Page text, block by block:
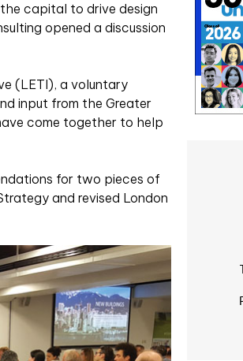
capital to drive design
opened a discussion
(LETI), a voluntary
input from the Greater
come together to help
for two pieces of
and revised London